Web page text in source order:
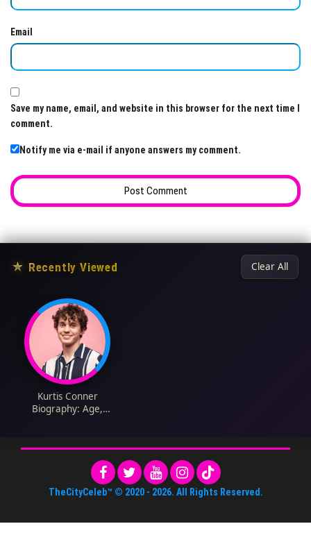
Email
Save my name, email, and website in this browser for the next time I
comment.
Notify me via e-mail if anyone answers my comment.
★ Recently Viewed Clear All
Kurtis Conner
Biography: Age,
YouTube, Comedy
TheCityCeleb™ © 2020 - 2026. All Rights Reserved.